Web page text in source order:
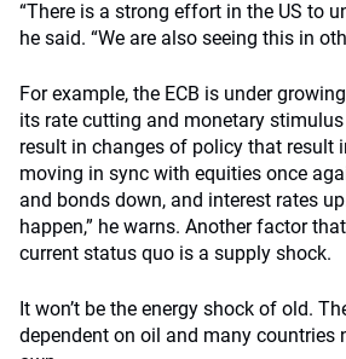
“There is a strong effort in the US to
he said. “We are also seeing this in
For example, the ECB is under
its rate cutting and monetary
result in changes of policy that result
moving in sync with equities once
and bonds down, and interest rates
happen,” he warns. Another factor
current status quo is a supply shock.
It won’t be the energy shock of old.
dependent on oil and many countries